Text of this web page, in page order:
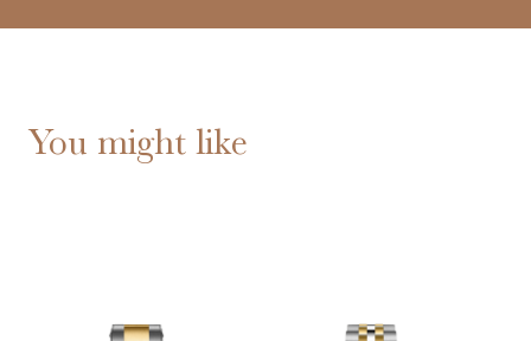
You might like